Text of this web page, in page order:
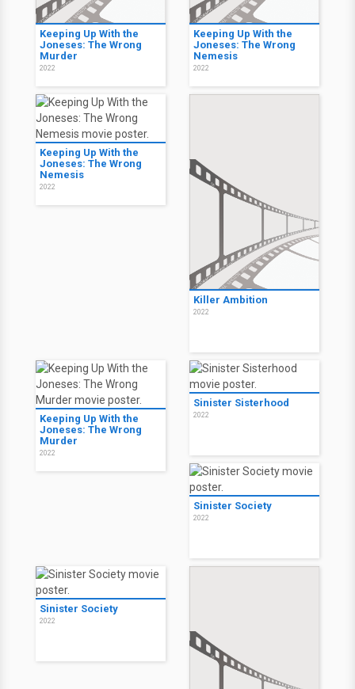
Keeping Up With the
Joneses: The Wrong
Murder
2022
Keeping Up With the
Joneses: The Wrong
Nemesis
2022
Keeping Up With the
Joneses: The Wrong
Nemesis
2022
Killer Ambition
2022
Keeping Up With the
Joneses: The Wrong
Murder
2022
Sinister Sisterhood
2022
Sinister Society
2022
Sinister Society
2022